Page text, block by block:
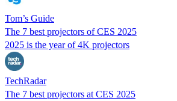
Tom’s Guide
The 7 best projectors of CES 2025
2025 is the year of 4K projectors
TechRadar
The 7 best projectors at CES 2025